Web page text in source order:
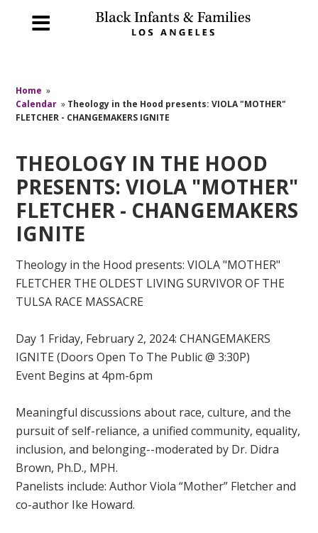
Home »
Calendar » Theology in the Hood presents: VIOLA "MOTHER"
FLETCHER - CHANGEMAKERS IGNITE
THEOLOGY IN THE HOOD
PRESENTS: VIOLA "MOTHER"
FLETCHER - CHANGEMAKERS
IGNITE
Theology in the Hood presents: VIOLA "MOTHER"
FLETCHER THE OLDEST LIVING SURVIVOR OF THE
TULSA RACE MASSACRE
Day 1 Friday, February 2, 2024: CHANGEMAKERS
IGNITE (Doors Open To The Public @ 3:30P)
Event Begins at 4pm-6pm
Meaningful discussions about race, culture, and the
pursuit of self-reliance, a unified community, equality,
inclusion, and belonging--moderated by Dr. Didra
Brown, Ph.D., MPH.
Panelists include: Author Viola “Mother” Fletcher and
co-author Ike Howard.